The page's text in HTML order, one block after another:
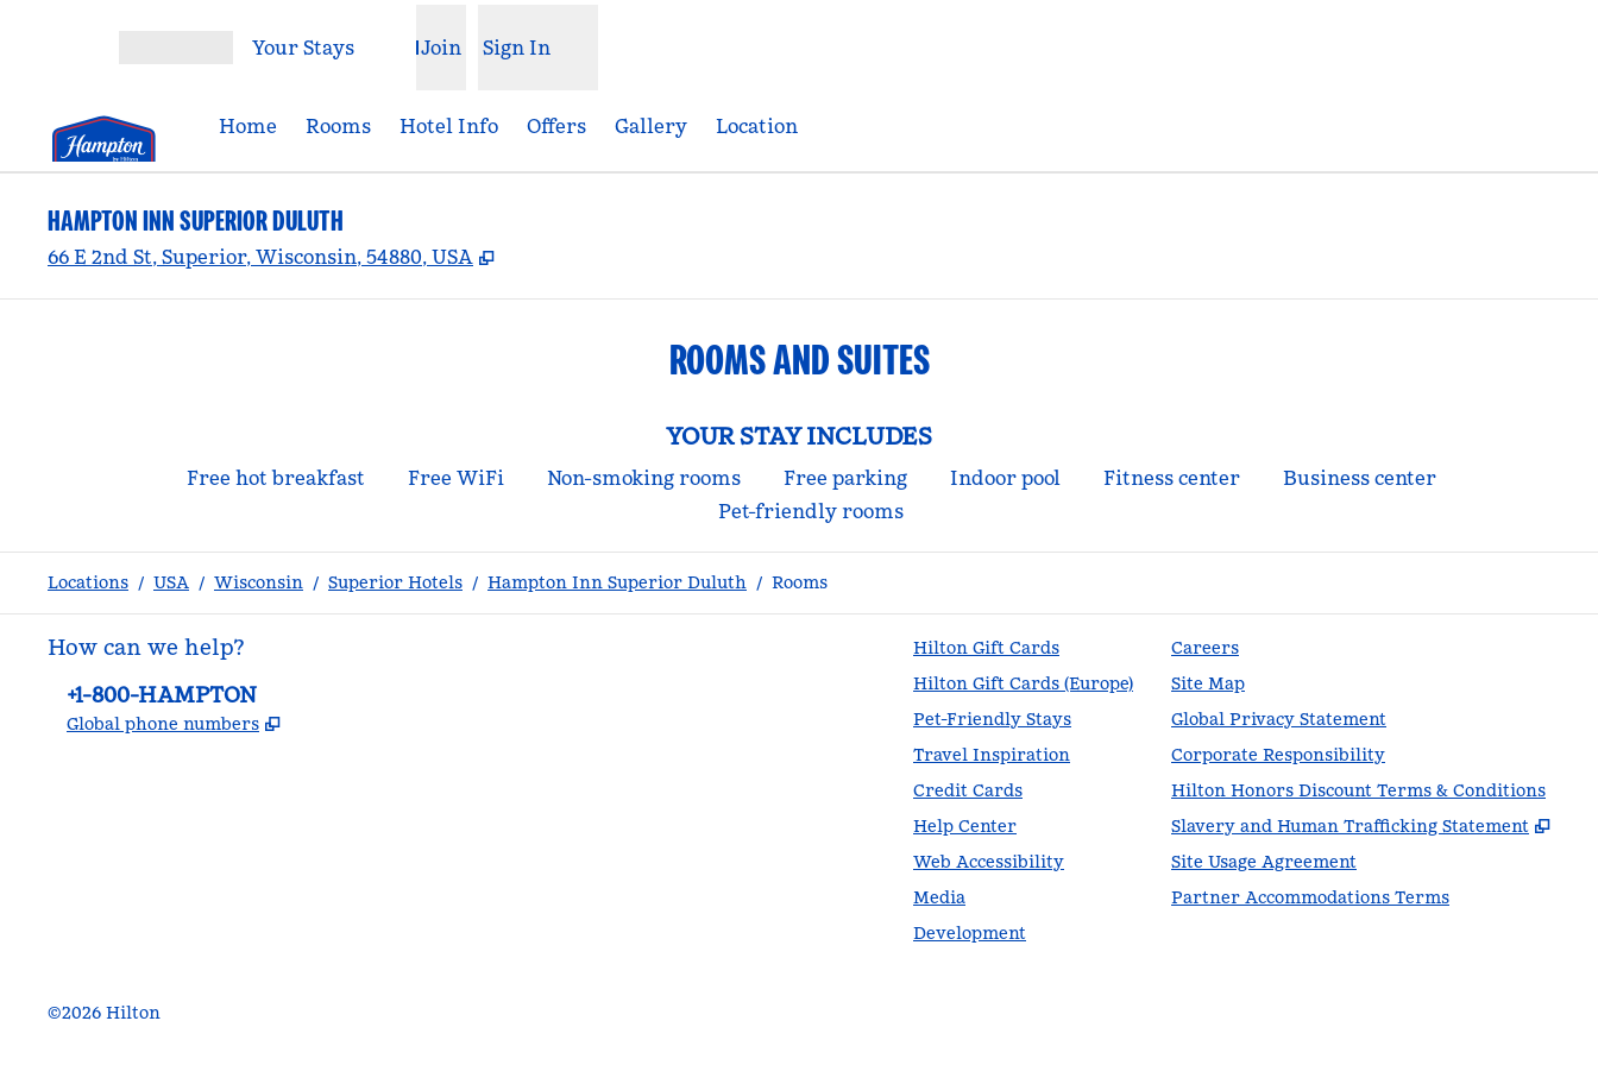
Your Stays Join Sign In
Home Rooms Hotel Info Offers Gallery Location
HAMPTON INN SUPERIOR DULUTH
66 E 2nd St, Superior, Wisconsin, 54880, USA ,
ROOMS AND SUITES
YOUR STAY INCLUDES
Free hot breakfast Free WiFi Non-smoking rooms Free parking Indoor pool Fitness center
Business center
Pet-friendly rooms
Locations / USA / Wisconsin / Superior Hotels / Hampton Inn Superior Duluth / Rooms
How can we help?
Phone:
+1-800-HAMPTON
Global phone numbers ,
Hilton Gift Cards
Hilton Gift Cards (Europe)
Pet-Friendly Stays
Travel Inspiration
Credit Cards
Help Center
Web Accessibility
Media
Development
Careers
Site Map
Global Privacy Statement
Corporate Responsibility
Hilton Honors Discount Terms & Conditions
Slavery and Human Trafficking Statement
,
Site Usage Agreement
Partner Accommodations Terms
©2026 Hilton